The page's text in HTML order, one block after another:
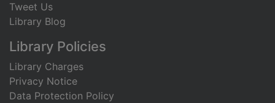
Tweet Us
Library Blog
Library Policies
Library Charges
Privacy Notice
Data Protection Policy